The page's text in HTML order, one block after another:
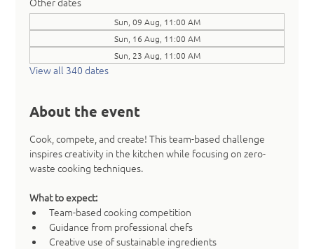
Sun, 09 Aug, 11:00 AM
Sun, 16 Aug, 11:00 AM
Sun, 23 Aug, 11:00 AM
View all 340 dates
About the event
Cook, compete, and create! This team-based challenge
inspires creativity in the kitchen while focusing on zero-
waste cooking techniques.
What to expect:
Team-based cooking competition
Guidance from professional chefs
Creative use of sustainable ingredients